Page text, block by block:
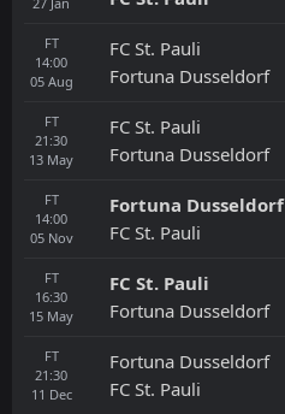
FT
14:00
05 Aug
FC St. Pauli
Fortuna Dusseldorf
FT
21:30
13 May
FC St. Pauli
Fortuna Dusseldorf
FT
14:00
05 Nov
Fortuna Dusseldorf
FC St. Pauli
FT
16:30
15 May
FC St. Pauli
Fortuna Dusseldorf
FT
21:30
11 Dec
Fortuna Dusseldorf
FC St. Pauli